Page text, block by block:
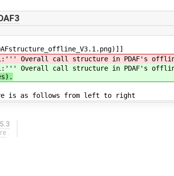
Overall call structure in PDAF's
Overall call structure in PDAF's
is as follows from left to right
.